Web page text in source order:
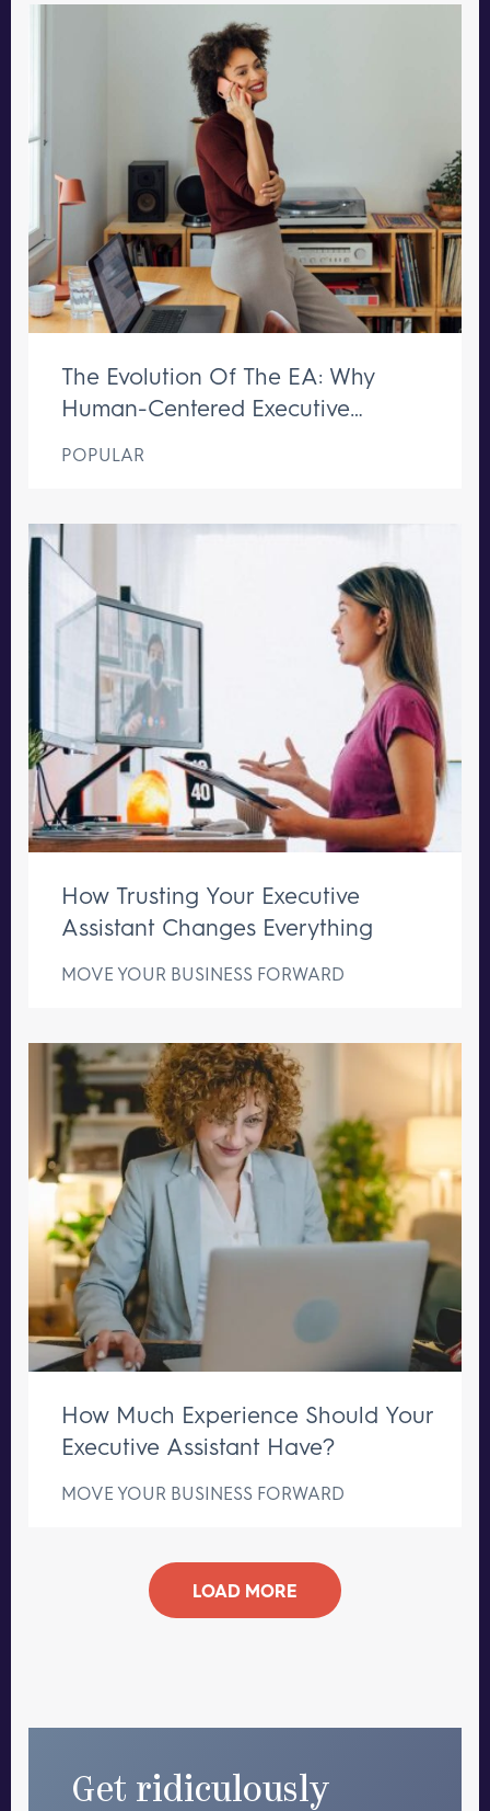
The Evolution Of The EA: Why
Human-Centered Executive
POPULAR
How Trusting Your Executive
Assistant Changes Everything
MOVE YOUR BUSINESS FORWARD
How Much Experience Should Your
Executive Assistant Have?
MOVE YOUR BUSINESS FORWARD
LOAD MORE
Get ridiculously